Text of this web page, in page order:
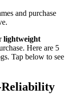
and purchase
lightweight
Here are 5
Tap below to see
Reliability